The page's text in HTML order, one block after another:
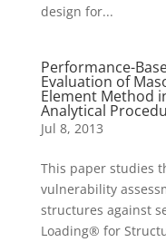
design for...
Performance-
Evaluation of
Element Method
Analytical
Jul 8, 2013
This paper studies
vulnerability
structures against
Loading® for